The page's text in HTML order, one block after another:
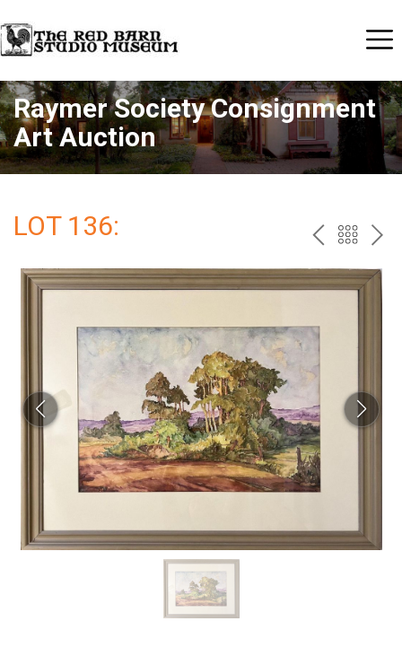
Raymer Society Consignment
Art Auction
LOT 136: PREV
TO
THE